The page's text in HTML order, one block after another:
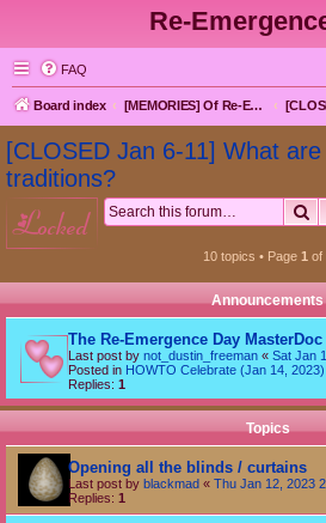
Re-
FAQ
Board index [MEMORIES] Of Re-Emergence Day, the Traditional Holiday
[CLOSED Jan 6-11] What
traditions?
locked
10 topics • Page 1 of
Announcements
The Re-Emergence Day MasterDoc
Last post by not_dustin_freeman « Sat Jan
Posted in HOWTO Celebrate (Jan 14, 2023)
Replies: 1
Topics
Opening all the blinds / curtains
Last post by blackmad « Thu Jan 12, 2023
Replies: 1